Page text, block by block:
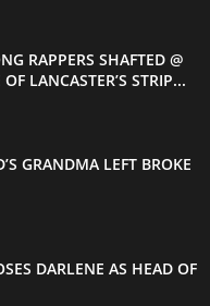
RAPPERS SHAFTED @
LANCASTER’S STRIP...
GRANDMA LEFT BROKE
DARLENE AS HEAD OF